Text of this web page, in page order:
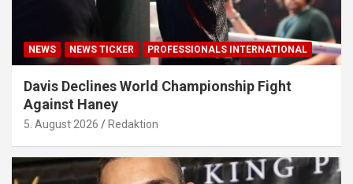
NEWS NEWS TICKER PROFESSIONALS INTERNATIONAL
Davis Declines World Championship Fight
Against Haney
5. August 2026 Redaktion